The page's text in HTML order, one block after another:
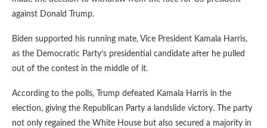
against Donald Trump.
Biden supported his running mate, Vice President Kamala Harris,
as the Democratic Party’s presidential candidate after he pulled
out of the contest in the middle of it.
According to the polls, Trump defeated Kamala Harris in the
election, giving the Republican Party a landslide victory. The party
not only regained the White House but also secured a majority in